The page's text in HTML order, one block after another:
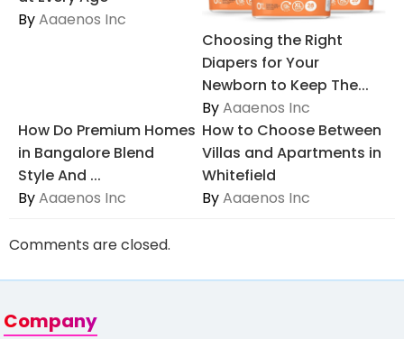
ByAaaenos Inc
Choosing the Right
Diapers for Your
Newborn to Keep The...
ByAaaenos Inc
How Do Premium Homes
in Bangalore Blend
Style And ...
ByAaaenos Inc
How to Choose Between
Villas and Apartments in
Whitefield
ByAaaenos Inc
Comments are closed.
Company